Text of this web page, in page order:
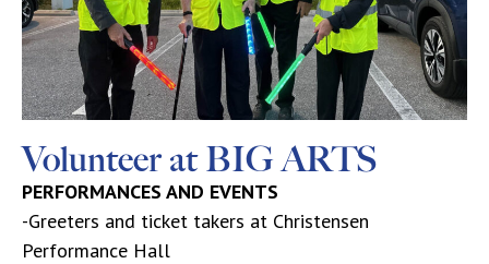
Volunteer at BIG ARTS
PERFORMANCES AND EVENTS
-Greeters and ticket takers at Christensen
Performance Hall